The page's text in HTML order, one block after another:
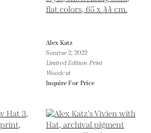
Alex Katz
Sunrise 2,2022
Limited Edition Print
Woodcut
Inquire For Price